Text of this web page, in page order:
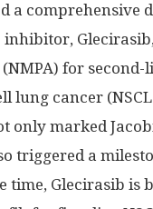
a comprehensive
inhibitor,
for second-
lung cancer
only marked
triggered a
time, Glecirasib is